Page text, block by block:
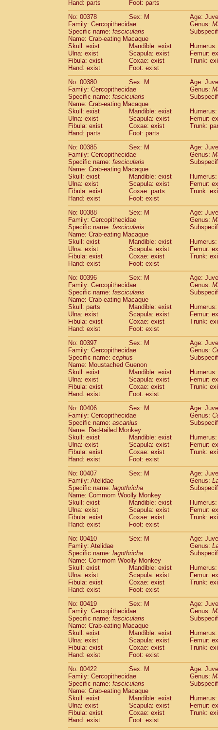
Hand: parts
Foot: parts
No: 00378
Sex: M
Age:
Family: Cercopithecidae
Genus:
Specific name: fascicularis
Name: Crab-eating Macaque
Skull: exist
Mandible: exist
Ulna: exist
Scapula: exist
Femur:
Fibula: exist
Coxae: exist
Trunk:
Hand: exist
Foot: exist
No: 00380
Sex: M
Age:
Family: Cercopithecidae
Genus:
Specific name: fascicularis
Name: Crab-eating Macaque
Skull: exist
Mandible: exist
Ulna: exist
Scapula: exist
Femur:
Fibula: exist
Coxae: exist
Trunk:
Hand: parts
Foot: parts
No: 00385
Sex: M
Age:
Family: Cercopithecidae
Genus:
Specific name: fascicularis
Name: Crab-eating Macaque
Skull: exist
Mandible: exist
Ulna: exist
Scapula: exist
Femur:
Fibula: exist
Coxae: parts
Trunk:
Hand: exist
Foot: exist
No: 00388
Sex: M
Age:
Family: Cercopithecidae
Genus:
Specific name: fascicularis
Name: Crab-eating Macaque
Skull: exist
Mandible: exist
Ulna: exist
Scapula: exist
Femur:
Fibula: exist
Coxae: exist
Trunk:
Hand: exist
Foot: exist
No: 00396
Sex: M
Age:
Family: Cercopithecidae
Genus:
Specific name: fascicularis
Name: Crab-eating Macaque
Skull: parts
Mandible: exist
Ulna: exist
Scapula: exist
Femur:
Fibula: exist
Coxae: exist
Trunk:
Hand: exist
Foot: exist
No: 00397
Sex: M
Age:
Family: Cercopithecidae
Genus:
Specific name: cephus
Name: Moustached Guenon
Skull: exist
Mandible: exist
Ulna: exist
Scapula: exist
Femur:
Fibula: exist
Coxae: exist
Trunk:
Hand: exist
Foot: exist
No: 00406
Sex: M
Age:
Family: Cercopithecidae
Genus:
Specific name: ascanius
Name: Red-tailed Monkey
Skull: exist
Mandible: exist
Ulna: exist
Scapula: exist
Femur:
Fibula: exist
Coxae: exist
Trunk:
Hand: exist
Foot: exist
No: 00407
Sex: M
Age:
Family: Atelidae
Genus:
Specific name: lagothricha
Name: Commom Woolly Monkey
Skull: exist
Mandible: exist
Ulna: exist
Scapula: exist
Femur:
Fibula: exist
Coxae: exist
Trunk:
Hand: exist
Foot: exist
No: 00410
Sex: M
Age:
Family: Atelidae
Genus:
Specific name: lagothricha
Name: Commom Woolly Monkey
Skull: exist
Mandible: exist
Ulna: exist
Scapula: exist
Femur:
Fibula: exist
Coxae: exist
Trunk:
Hand: exist
Foot: exist
No: 00419
Sex: M
Age:
Family: Cercopithecidae
Genus:
Specific name: fascicularis
Name: Crab-eating Macaque
Skull: exist
Mandible: exist
Ulna: exist
Scapula: exist
Femur:
Fibula: exist
Coxae: exist
Trunk:
Hand: exist
Foot: exist
No: 00422
Sex: M
Age:
Family: Cercopithecidae
Genus:
Specific name: fascicularis
Name: Crab-eating Macaque
Skull: exist
Mandible: exist
Ulna: exist
Scapula: exist
Femur:
Fibula: exist
Coxae: exist
Trunk:
Hand: exist
Foot: exist